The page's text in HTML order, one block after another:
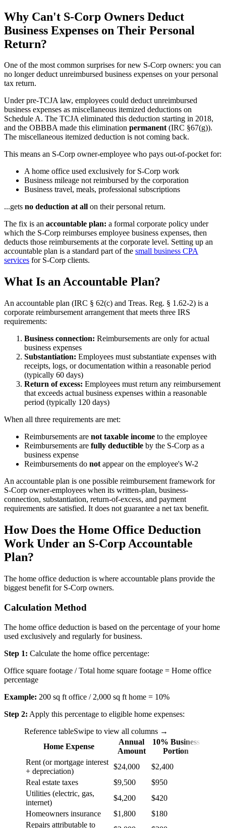
Why Can't S-Corp Owners Deduct
Business Expenses on Their Personal
Return?
One of the most common surprises for new S-Corp owners: you can
no longer deduct unreimbursed business expenses on your personal
tax return.
Under pre-TCJA law, employees could deduct unreimbursed
business expenses as miscellaneous itemized deductions on
Schedule A. The TCJA eliminated this deduction starting in 2018,
and the OBBBA made this elimination permanent(IRC §67(g)).
The miscellaneous itemized deduction is not coming back.
This means an S-Corp owner-employee who pays out-of-pocket for:
A home office used exclusively for S-Corp work
Business mileage not reimbursed by the corporation
Business travel, meals, professional subscriptions
...gets no deduction at all on their personal return.
The fix is an accountable plan: a formal corporate policy under
which the S-Corp reimburses employee business expenses, then
deducts those reimbursements at the corporate level. Setting up an
accountable plan is a standard part of the small business CPA
services for S-Corp clients.
What Is an Accountable Plan?
An accountable plan (IRC § 62(c) and Treas. Reg. § 1.62-2) is a
corporate reimbursement arrangement that meets three IRS
requirements:
Business connection: Reimbursements are only for actual
business expenses
Substantiation: Employees must substantiate expenses with
receipts, logs, or documentation within a reasonable period
(typically 60 days)
Return of excess: Employees must return any reimbursement
that exceeds actual business expenses within a reasonable
period (typically 120 days)
When all three requirements are met:
Reimbursements are not taxable income to the employee
Reimbursements are fully deductible by the S-Corp as a
business expense
Reimbursements do not appear on the employee's W-2
An accountable plan is one possible reimbursement framework for
S-Corp owner-employees when its written-plan, business-
connection, substantiation, return-of-excess, and payment
requirements are satisfied. It does not guarantee a net tax benefit.
How Does the Home Office Deduction
Work Under an S-Corp Accountable
Plan?
The home office deduction is where accountable plans provide the
biggest benefit for S-Corp owners.
Calculation Method
The home office deduction is based on the percentage of your home
used exclusively and regularly for business.
Step 1: Calculate the home office percentage:
Office square footage / Total home square footage = Home office
percentage
Example: 200 sq ft office / 2,000 sq ft home = 10%
Step 2: Apply this percentage to eligible home expenses:
Reference tableSwipe to view all columns →
Home Expense
Annual
Amount
10% Business
Portion
Rent (or mortgage interest
+ depreciation)
$24,000
$2,400
Real estate taxes
$9,500
$950
Utilities (electric, gas,
internet)
$4,200
$420
Homeowners insurance
$1,800
$180
Repairs attributable to